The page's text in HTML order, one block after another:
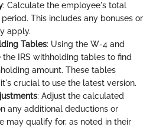
: Calculate the employee's total
This includes any bonuses or
apply.
Tables: Using the W-4 and
the IRS withholding tables to find
amount. These tables
crucial to use the latest version.
: Adjust the calculated
any additional deductions or
may qualify for, as noted in their